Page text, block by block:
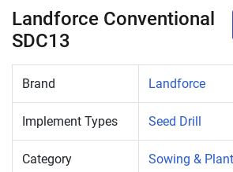
Landforce Conventional
SDC13
Brand Landforce
Implement Types Seed Drill
Category Sowing &